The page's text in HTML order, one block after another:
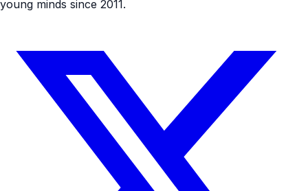
young minds since 2011.